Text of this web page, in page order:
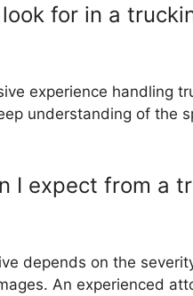
for in a
experience handling
understanding of the
I expect from a
depends on the
An experienced